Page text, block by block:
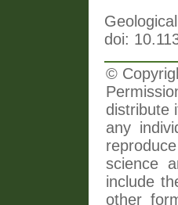
doi:
©
distribute
any
science
include
other